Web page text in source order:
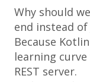
Why should
end instead of
Because
learning
REST server.